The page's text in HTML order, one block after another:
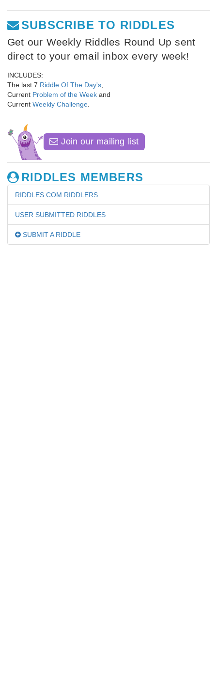
SUBSCRIBE TO RIDDLES
Get our Weekly Riddles Round Up sent
direct to your email inbox every week!
INCLUDES:
The last 7 Riddle Of The Day's
Current Problem of the Week and
Current Weekly Challenge
Join our mailing list
RIDDLES MEMBERS
RIDDLES.COM RIDDLERS
USER SUBMITTED RIDDLES
SUBMIT A RIDDLE